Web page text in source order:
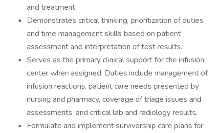
and treatment.
Demonstrates critical thinking, prioritization of duties,
and time management skills based on patient
assessment and interpretation of test results.
Serves as the primary clinical support for the infusion
center when assigned. Duties include management of
infusion reactions, patient care needs presented by
nursing and pharmacy, coverage of triage issues and
assessments, and critical lab and radiology results.
Formulate and implement survivorship care plans for